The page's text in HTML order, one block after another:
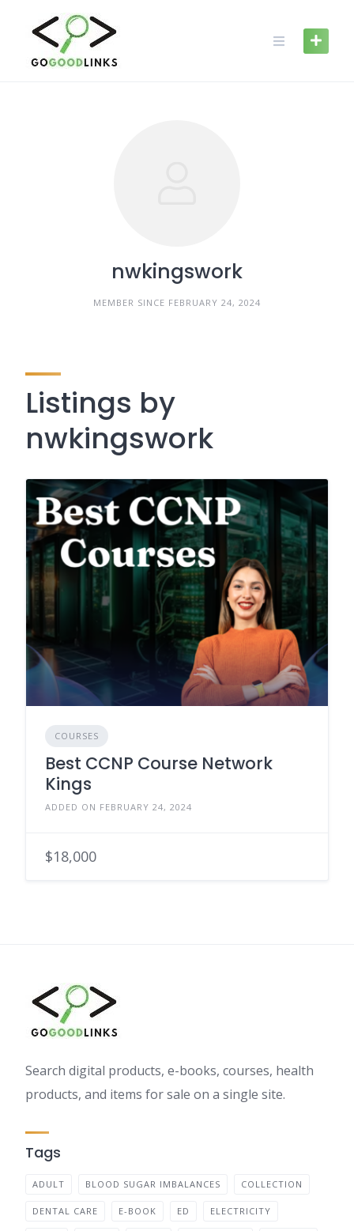
content
nwkingswork
MEMBER SINCE FEBRUARY 24, 2024
Listings by
nwkingswork
COURSES
Best CCNP Course Network
Kings
ADDED ON FEBRUARY 24, 2024
$18,000
Search digital products, e-books, courses, health
products, and items for sale on a single site.
Tags
ADULT BLOOD SUGAR IMBALANCES COLLECTION
DENTAL CARE E-BOOK ED ELECTRICITY